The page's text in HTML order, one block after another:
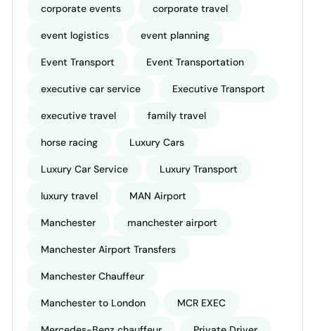
corporate events corporate travel
event logistics event planning
Event Transport Event Transportation
executive car service Executive Transport
executive travel family travel
horse racing Luxury Cars
Luxury Car Service Luxury Transport
luxury travel MAN Airport
Manchester manchester airport
Manchester Airport Transfers
Manchester Chauffeur
Manchester to London MCR EXEC